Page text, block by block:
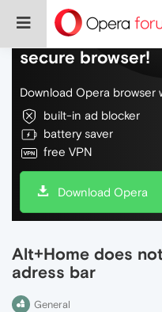
Do more on the
secure browser!
Download Opera browser
built-in ad blocker
battery saver
free VPN
Download Opera
Alt+Home does
adress bar
General